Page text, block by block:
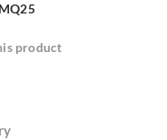
product